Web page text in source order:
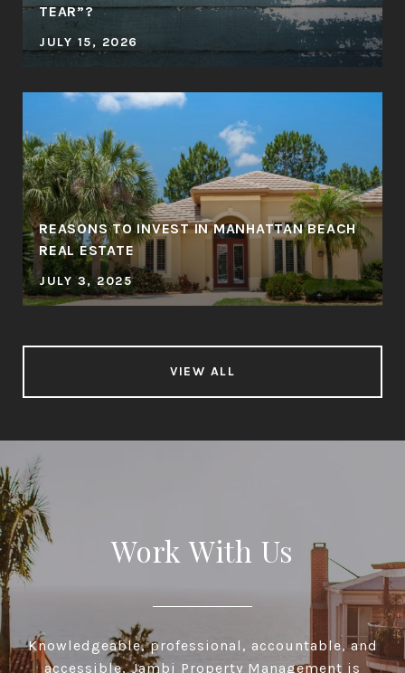
TEAR”?
JULY 15, 2026
REASONS TO INVEST IN MANHATTAN BEACH
REAL ESTATE
JULY 3, 2025
VIEW ALL
Work With Us
Knowledgeable, professional, accountable, and
accessible, Jambi Property Management is